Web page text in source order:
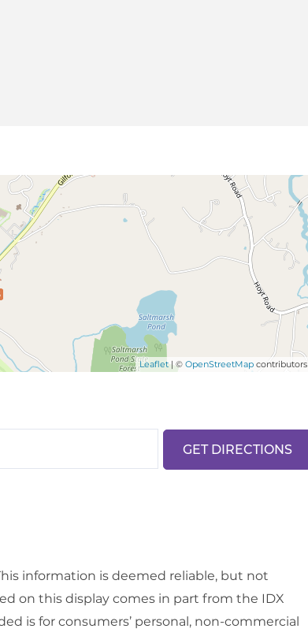
Leaflet| ©OpenStreetMap contributors
GET DIRECTIONS
information is deemed reliable, but not
on this display comes in part from the IDX
is for consumers’ personal, non-commercial